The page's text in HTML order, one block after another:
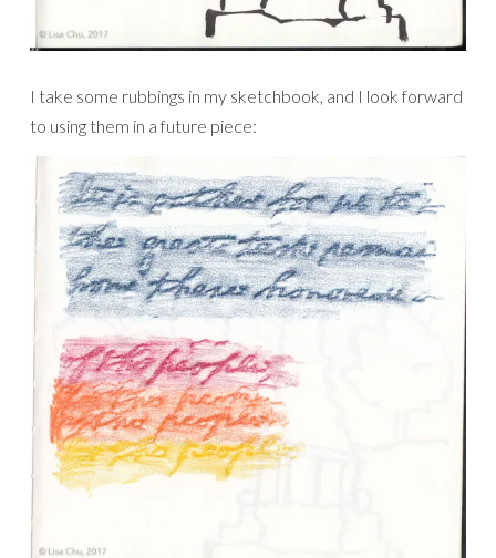
I take some rubbings in my sketchbook, and I look forward
to using them in a future piece: